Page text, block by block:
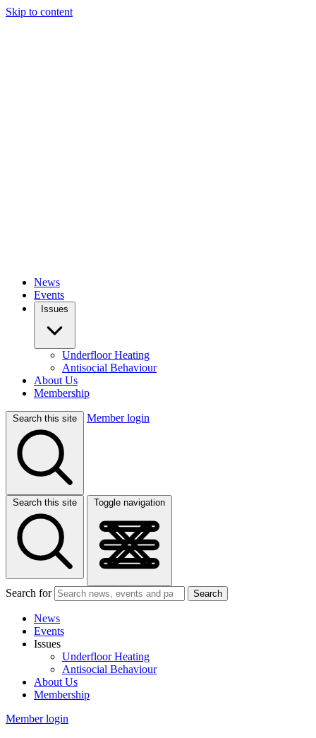
Skip to content
News
Events
Issues
Underfloor Heating
Antisocial Behaviour
About Us
Membership
Search this site Member login
Search this site Toggle navigation
Search for Search
News
Events
Issues
Underfloor Heating
Antisocial Behaviour
About Us
Membership
Member login